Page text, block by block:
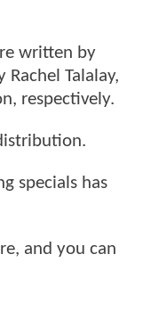
written by
Rachel Talalay,
respectively.
specials has
and you can